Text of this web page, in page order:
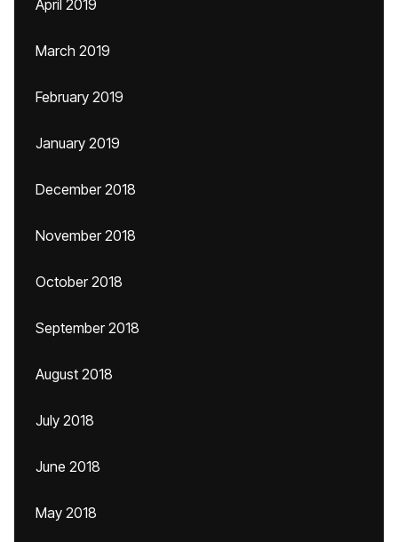
April 2019
March 2019
February 2019
January 2019
December 2018
November 2018
October 2018
September 2018
August 2018
July 2018
June 2018
May 2018